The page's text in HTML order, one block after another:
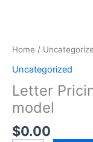
Home /
Uncategorized
Letter
model
$0.00